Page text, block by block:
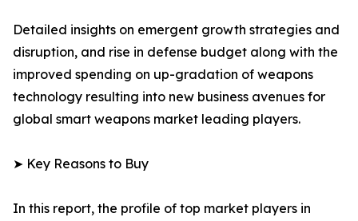
Detailed insights on emergent growth strategies and
disruption, and rise in defense budget along with the
improved spending on up-gradation of weapons
technology resulting into new business avenues for
global smart weapons market leading players.
➤ Key Reasons to Buy
In this report, the profile of top market players in